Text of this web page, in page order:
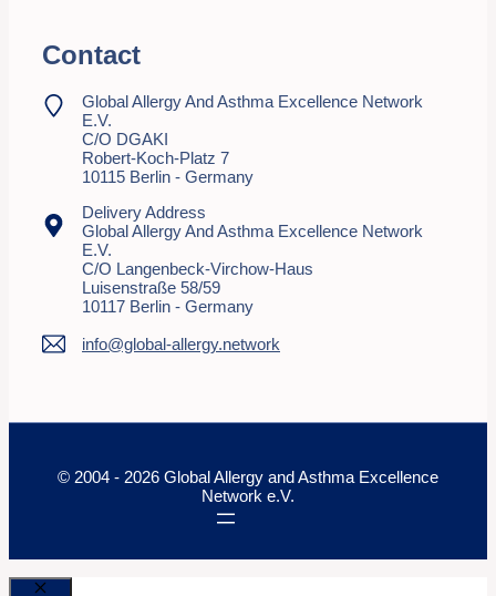
Contact
Global Allergy And Asthma Excellence Network
E.V.
C/o DGAKI
Robert-Koch-Platz 7
10115 Berlin - Germany
Delivery Address
Global Allergy And Asthma Excellence Network
E.V.
C/o Langenbeck-Virchow-Haus
Luisenstraße 58/59
10117 Berlin - Germany
info@global-allergy.network
© 2004 - 2026 Global Allergy and Asthma Excellence
Network e.V.